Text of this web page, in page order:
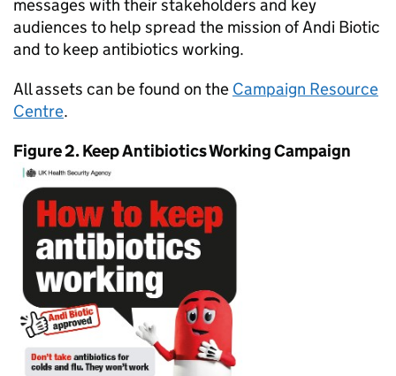
messages with their stakeholders and key
audiences to help spread the mission of Andi Biotic
and to keep antibiotics working.
All assets can be found on the Campaign Resource
Centre.
Figure 2. Keep Antibiotics Working Campaign